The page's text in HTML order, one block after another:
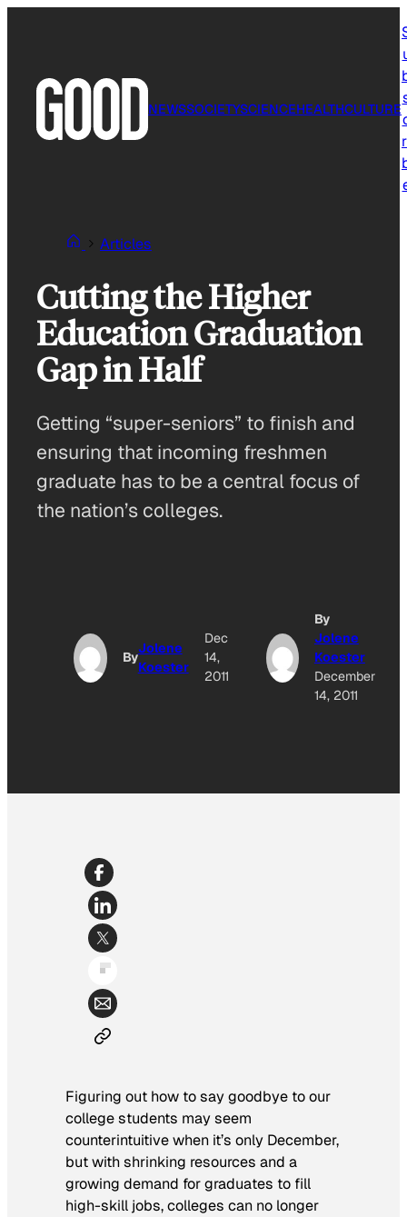
NEWSSOCIETYSCIENCEHEALTHCULTURE
Articles
Cutting the Higher
Education Graduation
Gap in Half
Getting “super-seniors” to finish and
ensuring that incoming freshmen
graduate has to be a central focus of
the nation’s colleges.
By
Jolene
Koester
Dec
14,
2011
By
Jolene
Koester
December
14, 2011
Figuring out how to say goodbye to our
college students may seem
counterintuitive when it’s only December,
but with shrinking resources and a
growing demand for graduates to fill
high-skill jobs, colleges can no longer